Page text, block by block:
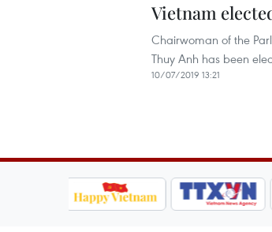
Vietnam
Chairwoman of the
Thuy Anh has been
10/07/2019 13:21